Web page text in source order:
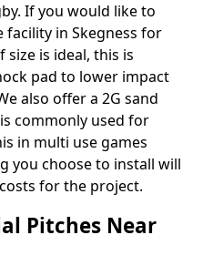
If you would like to
in Skegness for
is ideal, this is
pad to lower impact
also offer a 2G sand
commonly used for
in multi use games
you choose to install will
for the project.
Pitches Near